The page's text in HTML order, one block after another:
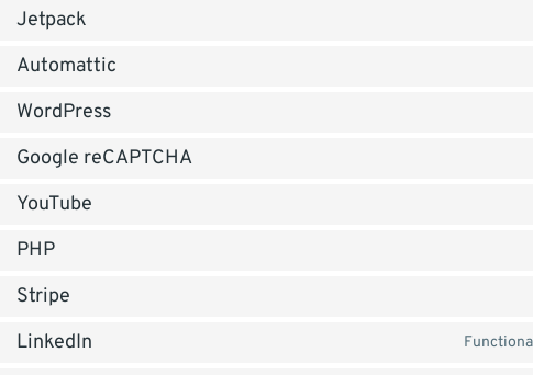
Jetpack
Automattic
WordPress
Google reCAPTCHA
YouTube
PHP
Stripe
LinkedIn